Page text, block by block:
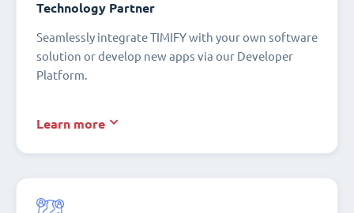
Technology Partner
Seamlessly integrate TIMIFY with your own software
solution or develop new apps via our Developer
Platform.
Learn more